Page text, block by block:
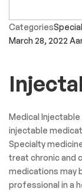
Categories
March 28, 2022
Medical
injectable
Specialty
treat chronic and
medications may
professional in a